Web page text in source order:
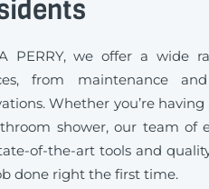
PERRY, we offer a wide
from maintenance
Whether you’re
shower, our team of
of-the-art tools and
done right the first time.